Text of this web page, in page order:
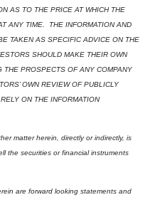
AS TO THE PRICE AT WHICH THE
ANY TIME.  THE INFORMATION AND
TAKEN AS SPECIFIC ADVICE ON THE
SHOULD MAKE THEIR OWN
THE PROSPECTS OF ANY COMPANY
OWN REVIEW OF PUBLICLY
ON THE INFORMATION
matter herein, directly or indirectly, is
the securities or financial instruments
are forward looking statements and